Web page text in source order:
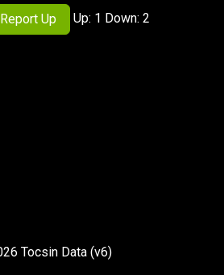
Report Up Up: 1 Down: 2
Tocsin Data (v6)